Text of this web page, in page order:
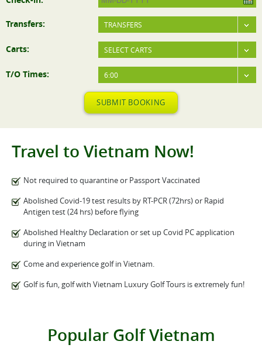
Transfers: TRANSFERS
Carts: SELECT CARTS
T/O Times: 6:00
SUBMIT BOOKING
Travel to Vietnam Now!
Not required to quarantine or Passport Vaccinated
Abolished Covid-19 test results by RT-PCR (72hrs) or Rapid
Antigen test (24 hrs) before flying
Abolished Healthy Declaration or set up Covid PC application
during in Vietnam
Come and experience golf in Vietnam.
Golf is fun, golf with Vietnam Luxury Golf Tours is extremely fun!
Popular Golf Vietnam